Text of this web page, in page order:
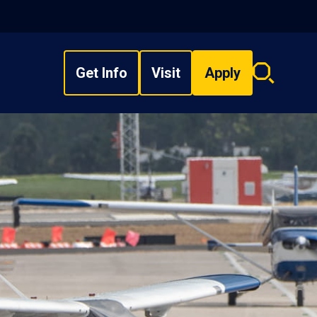
Get Info Visit Apply
Search